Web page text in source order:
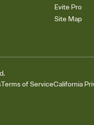
Evite Pro
Site Map
Terms of ServiceCalifornia